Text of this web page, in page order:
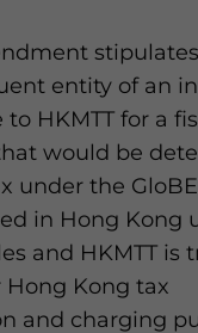
entity of an
HKMTT for a
would be
under the GloBE
in Hong Kong
and HKMTT is
Hong Kong tax
and charging